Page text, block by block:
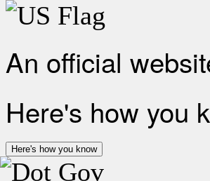
An official
Here's how you
Here's how you know